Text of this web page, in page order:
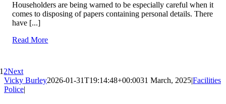
Householders are being warned to be especially careful when it
comes to disposing of papers containing personal details. There
have [...]
Read More
1 2Next
Vicky Burley2026-01-31T19:14:48+00:0031 March, 2025|Facilities
Police|